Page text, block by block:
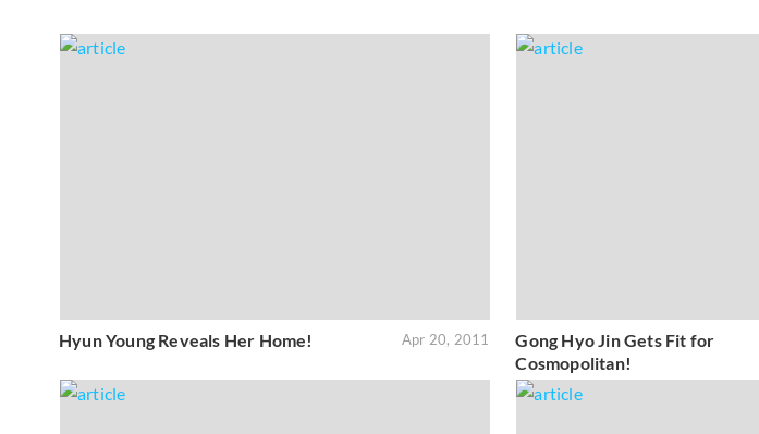
Hyun Young Reveals Her Home! Apr 20, 2011
Gong Hyo Jin Gets Fit for
Cosmopolitan!